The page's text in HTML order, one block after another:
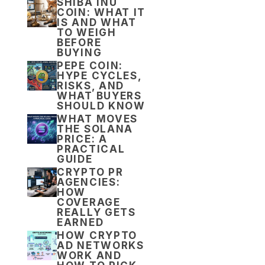
COIN: WHAT IT
IS AND WHAT
TO WEIGH
BEFORE
BUYING
PEPE COIN:
HYPE CYCLES,
RISKS, AND
WHAT BUYERS
SHOULD KNOW
WHAT MOVES
THE SOLANA
PRICE: A
PRACTICAL
GUIDE
CRYPTO PR
AGENCIES:
HOW
COVERAGE
REALLY GETS
EARNED
HOW CRYPTO
AD NETWORKS
WORK AND